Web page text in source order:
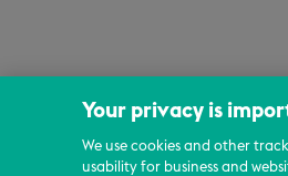
Your privacy is
We use cookies and other
usability for business and